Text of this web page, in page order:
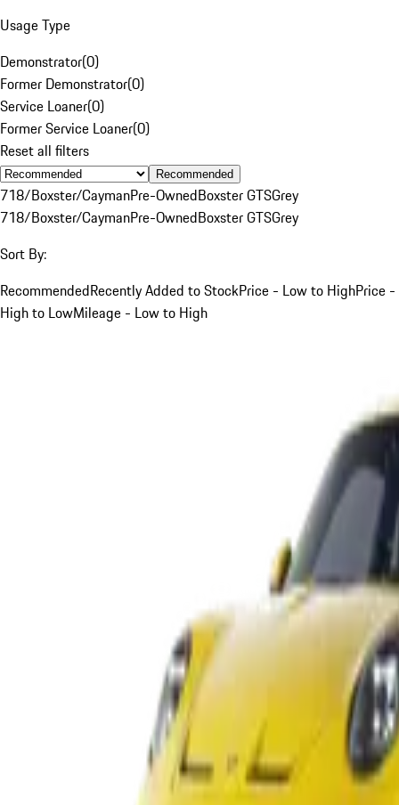
Usage Type
Demonstrator(0)
Former Demonstrator(0)
Service Loaner(0)
Former Service Loaner(0)
Reset all filters
Recommended
718/Boxster/CaymanPre-OwnedBoxster GTSGrey
718/Boxster/CaymanPre-OwnedBoxster GTSGrey
Sort By:
RecommendedRecently Added to StockPrice - Low to HighPrice -
High to LowMileage - Low to High